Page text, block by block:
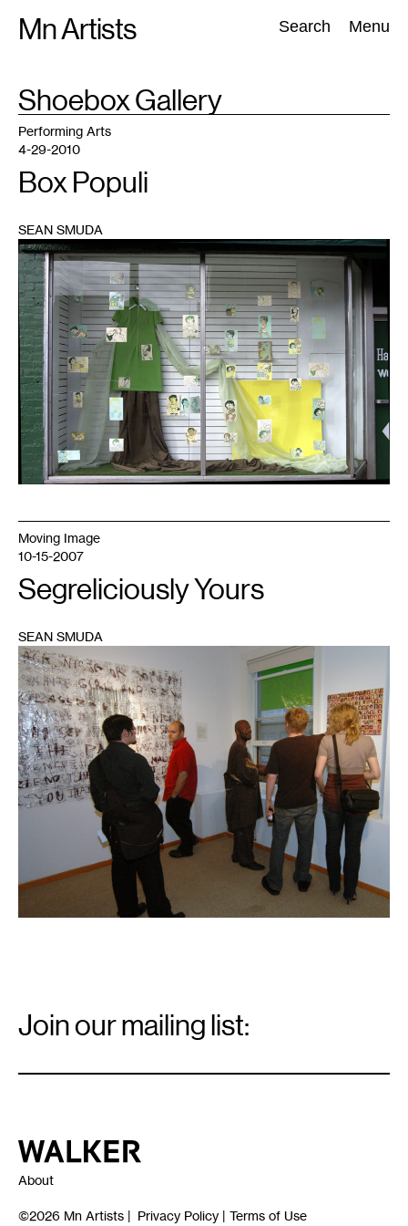
Mn Artists Search Menu
Search:
All(2389) Performing Arts(843) Visual Art(798
TAG
:Shoebox Gallery
1
Performing Arts
4-29-2010
Box Populi
SEAN SMUDA
1
Moving Image
10-15-2007
Segreliciously Yours
SEAN SMUDA
Signup
Join our mailing list:
Walker Art Center
About
©2026 Mn Artists | Privacy Policy | Terms of Use